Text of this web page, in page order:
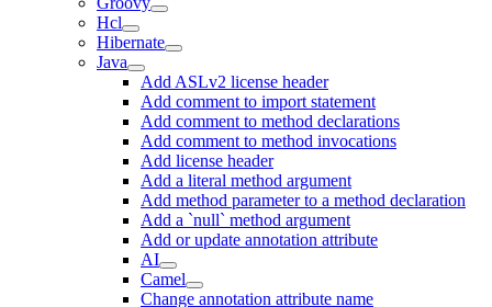
Hcl
Hibernate
Java
Add ASLv2 license header
Add comment to import statement
Add comment to method declarations
Add comment to method invocations
Add license header
Add a literal method argument
Add method parameter to a method declaration
Add a `null` method argument
Add or update annotation attribute
AI
Camel
Change annotation attribute name